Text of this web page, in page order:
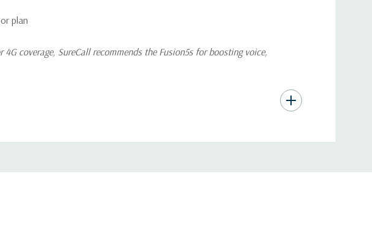
plan
coverage, SureCall recommends the Fusion5s for boosting voice,